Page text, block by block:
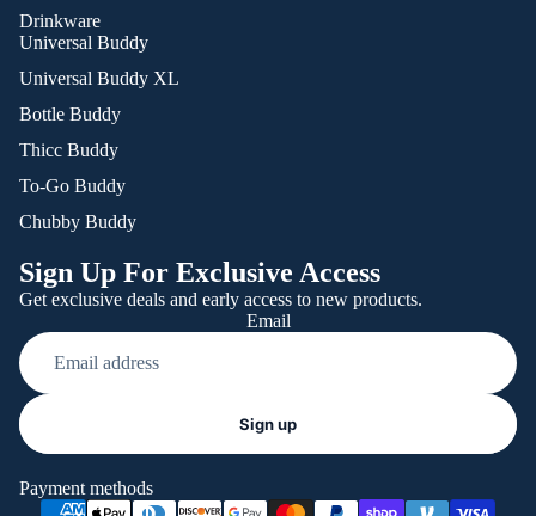
Drinkware
Universal Buddy
Universal Buddy XL
Bottle Buddy
Thicc Buddy
To-Go Buddy
Chubby Buddy
Sign Up For Exclusive Access
Get exclusive deals and early access to new products.
Email
Sign up
Payment methods
Shipping policy